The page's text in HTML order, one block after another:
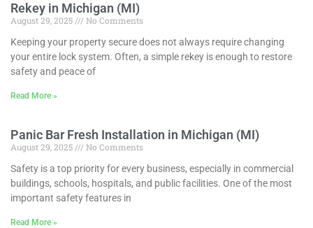
Rekey in Michigan (MI)
August 29, 2025
No Comments
Keeping your property secure does not always require changing
your entire lock system. Often, a simple rekey is enough to restore
safety and peace of
Read More »
Panic Bar Fresh Installation in Michigan (MI)
August 29, 2025
No Comments
Safety is a top priority for every business, especially in commercial
buildings, schools, hospitals, and public facilities. One of the most
important safety features in
Read More »